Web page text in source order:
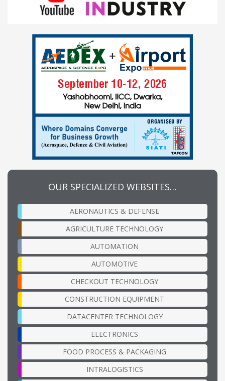
OUR SPECIALIZED WEBSITES…
AERONAUTICS & DEFENSE
AGRICULTURE TECHNOLOGY
AUTOMATION
AUTOMOTIVE
CHECKOUT TECHNOLOGY
CONSTRUCTION EQUIPMENT
DATACENTER TECHNOLOGY
ELECTRONICS
FOOD PROCESS & PACKAGING
INTRALOGISTICS